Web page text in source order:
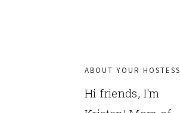
PRIMARY
SIDEBAR
ABOUT YOUR HOSTESS
Hi friends, I'm